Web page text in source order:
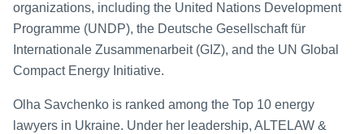
organizations, including the United Nations Development
Programme (UNDP), the Deutsche Gesellschaft für
Internationale Zusammenarbeit (GIZ), and the UN Global
Compact Energy Initiative.
Olha Savchenko is ranked among the Top 10 energy
lawyers in Ukraine. Under her leadership, ALTELAW &